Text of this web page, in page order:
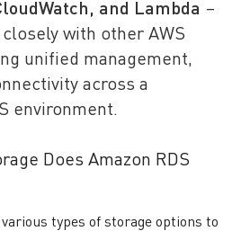
and Lambda –
with other AWS
unified management,
across a
environment.
Does Amazon RDS
types of storage options to